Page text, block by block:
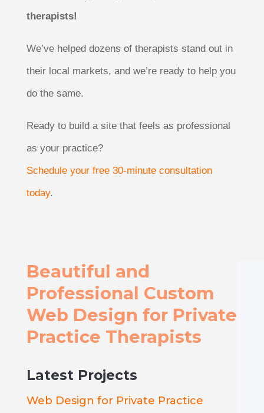
therapists!
We’ve helped dozens of therapists stand out in
their local markets, and we’re ready to help you
do the same.
Ready to build a site that feels as professional
as your practice?
Schedule your free 30-minute consultation
today.
Beautiful and
Professional Custom
Web Design for Private
Practice Therapists
Latest Projects
Web Design for Private Practice